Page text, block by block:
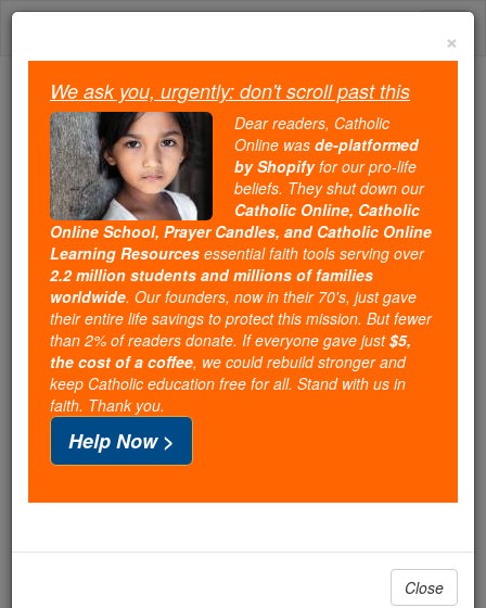
Skip
Because of You, 2.2 Million
Students Are Being Formed in the
Faith
Because of generous supporters like you,
Catholic Online School has already delivered
free, faithful Catholic education to over 2.2
million students across 193 countries. In an age
of noise and algorithms, you are helping form
souls with truth, prayer, Scripture, and Christ.
If everyone who reads this gave just $5 — the
cost of a coffee — we could reach even more
families and keep this life-changing formation
free for all. Be Courageous. Be Catholic. Stand
with us today.
DONATE TODAY >
×
We ask you, urgently: don't scroll past this
Dear readers, Catholic
Online was de-platformed
by Shopifyfor our pro-life
beliefs. They shut down our
Catholic Online, Catholic
Online School, Prayer Candles, and Catholic Online
Learning Resources essential faith tools serving over
2.2 million students and millions of families
worldwide. Our founders, now in their 70's, just gave
their entire life savings to protect this mission. But fewer
than 2% of readers donate. If everyone gave just$5,
the cost of a coffee, we could rebuild stronger and
keep Catholic education free for all. Stand with us in
faith. Thank you.
Help Now >
Close